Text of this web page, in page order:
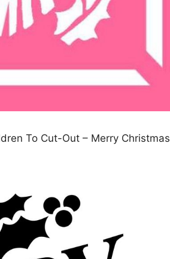
To Cut-Out – Merry Christmas